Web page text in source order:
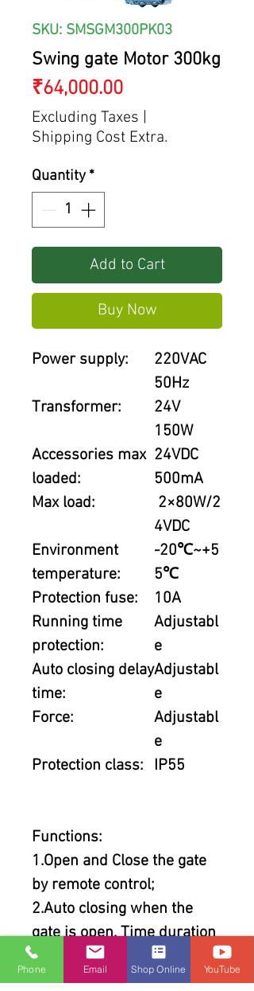
SKU: SMSGM300PK03
Swing gate Motor 300kg
₹64,000.00Price
Excluding Taxes |
Shipping Cost Extra.
Quantity *
Add to Cart
Buy Now
Power supply:
220VAC
50Hz
Transformer:
24V
150W
Accessories max
loaded:
24VDC
500mA
Max load:
2×80W/2
4VDC
Environment
temperature:
-20℃~+5
5℃
Protection fuse:
10A
Running time
protection:
Adjustabl
e
Auto closing delay
time:
Adjustabl
e
Force:
Adjustabl
e
Protection class:
IP55
Functions:
1.Open and Close the gate
by remote control;
2.Auto closing when the
gate is open, Time duration
can be programmed from 0
to 99s;
Phone Email Shop Online YouTube